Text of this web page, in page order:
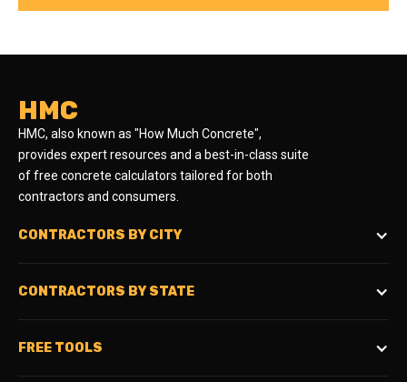
HMC
HMC, also known as "How Much Concrete",
provides expert resources and a best-in-class suite
of free concrete calculators tailored for both
contractors and consumers.
CONTRACTORS BY CITY
CONTRACTORS BY STATE
FREE TOOLS